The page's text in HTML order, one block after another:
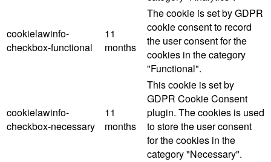
cookielawinfo-
checkbox-functional
11
months
The cookie is set by GDPR
cookie consent to record
the user consent for the
cookies in the category
"Functional".
cookielawinfo-
checkbox-necessary
11
months
This cookie is set by
GDPR Cookie Consent
plugin. The cookies is used
to store the user consent
for the cookies in the
category "Necessary".